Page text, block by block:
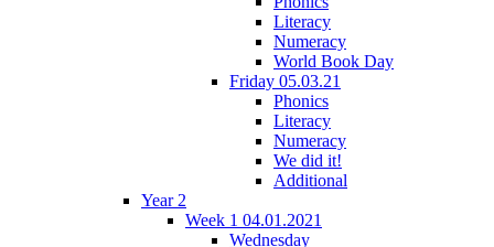
Literacy
Numeracy
World Book Day
Friday 05.03.21
Phonics
Literacy
Numeracy
We did it!
Additional
Year 2
Week 1 04.01.2021
Wednesday